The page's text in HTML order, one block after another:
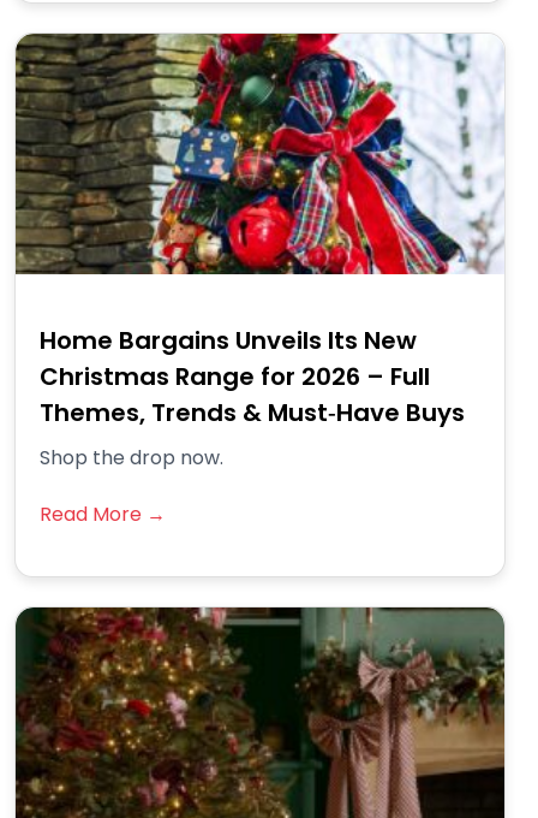
Home Bargains Unveils Its New
Christmas Range for 2026 – Full
Themes, Trends & Must‑Have Buys
Shop the drop now.
Read More →